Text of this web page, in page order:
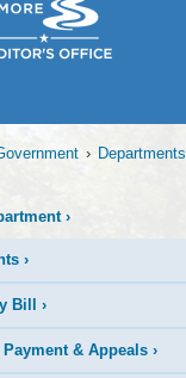
› Departments
›
›
Bill ›
& Appeals ›